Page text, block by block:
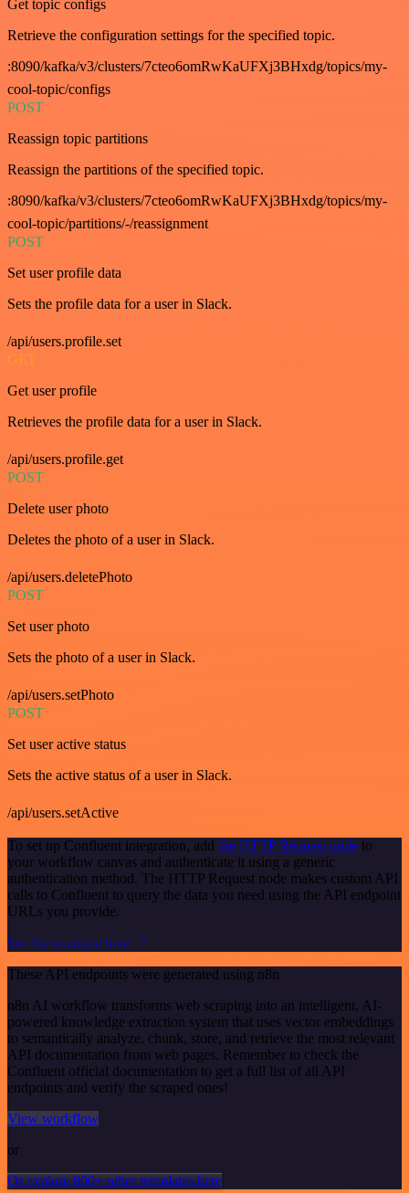
Get topic configs
Retrieve the configuration settings for the specified topic.
:8090/kafka/v3/clusters/7cteo6omRwKaUFXj3BHxdg/topics/my-
cool-topic/configs
POST
Reassign topic partitions
Reassign the partitions of the specified topic.
:8090/kafka/v3/clusters/7cteo6omRwKaUFXj3BHxdg/topics/my-
cool-topic/partitions/-/reassignment
POST
Set user profile data
Sets the profile data for a user in Slack.
/api/users.profile.set
GET
Get user profile
Retrieves the profile data for a user in Slack.
/api/users.profile.get
POST
Delete user photo
Deletes the photo of a user in Slack.
/api/users.deletePhoto
POST
Set user photo
Sets the photo of a user in Slack.
/api/users.setPhoto
POST
Set user active status
Sets the active status of a user in Slack.
/api/users.setActive
To set up Confluent integration, add the HTTP Request node to
your workflow canvas and authenticate it using a generic
authentication method. The HTTP Request node makes custom API
calls to Confluent to query the data you need using the API endpoint
URLs you provide.
See the example here
These API endpoints were generated using n8n
n8n AI workflow transforms web scraping into an intelligent, AI-
powered knowledge extraction system that uses vector embeddings
to semantically analyze, chunk, store, and retrieve the most relevant
API documentation from web pages. Remember to check the
Confluent official documentation to get a full list of all API
endpoints and verify the scraped ones!
View workflow
or
Or explore 800+ other templates here